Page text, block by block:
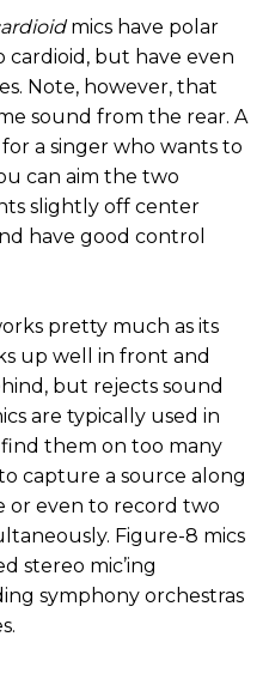
mics have polar
cardioid, but have even
Note, however, that
sound from the rear. A
a singer who wants to
can aim the two
slightly off center
have good control
pretty much as its
up well in front and
but rejects sound
are typically used in
them on too many
capture a source along
or even to record two
Figure-8 mics
stereo mic’ing
symphony orchestras